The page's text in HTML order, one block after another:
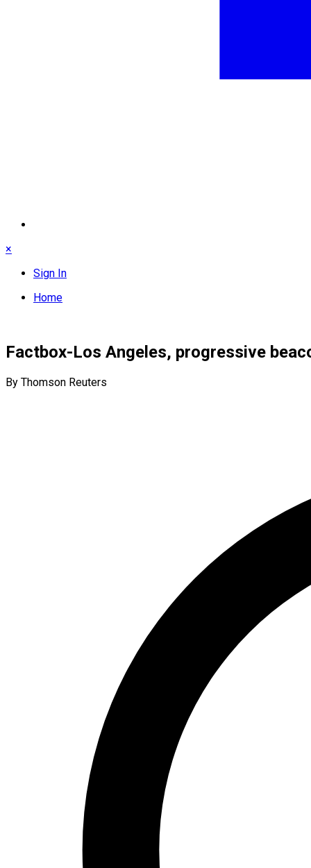
×
Sign In
Home
Factbox-Los Angeles, progressive
By Thomson Reuters